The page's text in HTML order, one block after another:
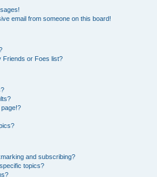
email from someone on this board!
Friends or Foes list?
and subscribing?
topics?